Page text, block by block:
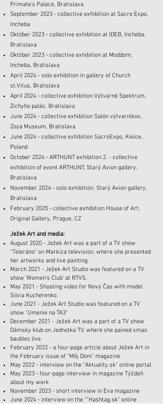
Primate's Palace, Bratislava
September 2023 - collective exhibition at Sacro Expo,
Incheba
Október 2023 - collective exhibition at IDEB, Incheba,
Bratislava
Október 2023 - collective exhibition at Moddom,
Incheba, Bratislava
April 2024 - solo exhibition in gallery of Church
st.Vitus, Bratislava
April 2024 - collective exhibition Výtvarné Spektrum,
Zichyho palác, Bratislava
June 2024 - collective exhibition Salón výtvarníkov,
Zoya Museum, Bratislava
June 2024 - collective exhibition SacroExpo, Kielce,
Poland
October 2024 - ARTHUNT exhibition 2. - collective
exhibition of event ARTHUNT, Starý Avion gallery,
Bratislava
November 2024 - solo exhibition, Starý Avion gallery,
Bratislava
February 2025 - collective exhibition House of Art,
Original Gallery, Prague, CZ
Ježek Art and media:
August 2020 - Ježek Art was a part of a TV show
"Teleráno" on Markíza television, where she presented
her artworks and live painting
March 2021 - Ježek Art Studio was featured on a TV
show ‘Women's Club’ at RTVS.
May 2021 - Shooting video for Nový Čas with model
Silvia Kucherenko.
June 2021 - Ježek Art Studio was featured on a TV
show "Umenie na TA3"
December 2021 - Ježek Art was a part of a TV show
Dámsky klub on Jednotka TV, where she pained xmas
baubles live
February 2022 - a four-page article about Ježek Art in
the February issue of "Môj Dom" magazine
May 2022 - interview on the "Aktuality.sk" online portal
May 2023 - four-page interview in magazine Týždeň
about my work
November 2023 - short interview in Eva magazine
June 2024 - interview on the “”Hashtag.sk” online